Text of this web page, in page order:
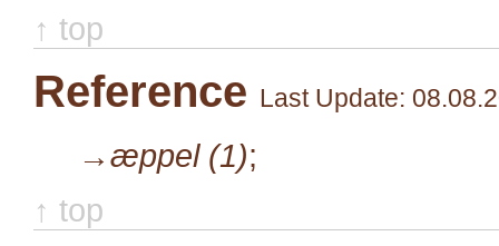
↑ top
Reference Last Update:
→æppel (1);
↑ top